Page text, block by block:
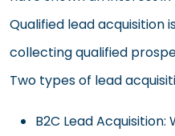
Qualified lead acquisition
collecting qualified
Two types of lead
B2C Lead